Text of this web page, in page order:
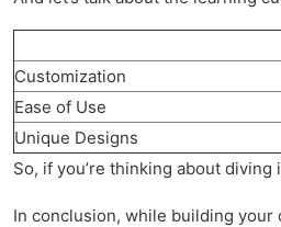
Customization
Ease of Use
Unique Designs
So, if you’re thinking about
In conclusion, while building your